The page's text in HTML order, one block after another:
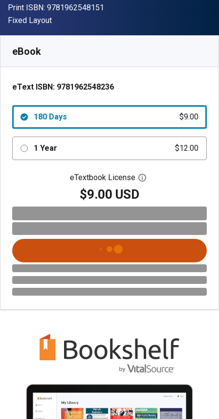
Print ISBN: 9781962548151
Format
Fixed Layout
eBook
eText ISBN: 9781962548236
180 Days $9.00
1 Year $12.00
eTextbook License Open digital license
$9.00 USD